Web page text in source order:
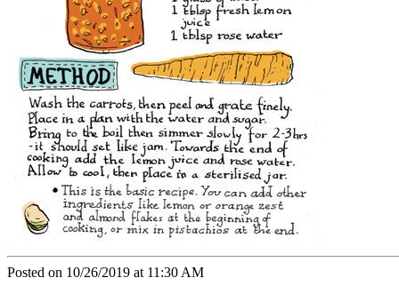
Posted on 10/26/2019 at 11:30 AM